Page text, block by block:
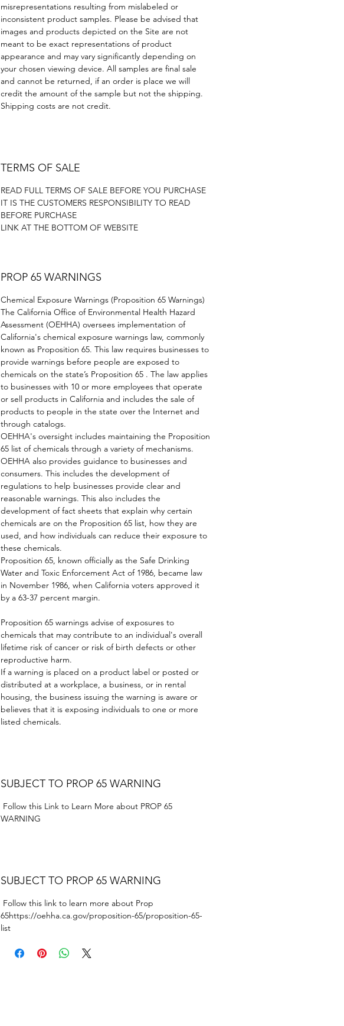
misrepresentations resulting from mislabeled or
inconsistent product samples. Please be advised that
images and products depicted on the Site are not
meant to be exact representations of product
appearance and may vary significantly depending on
your chosen viewing device. All samples are final sale
and cannot be returned, if an order is place we will
credit the amount of the sample but not the shipping.
Shipping costs are not credit.
TERMS OF SALE
READ FULL TERMS OF SALE BEFORE YOU PURCHASE
IT IS THE CUSTOMERS RESPONSIBILITY TO READ
BEFORE PURCHASE
LINK AT THE BOTTOM OF WEBSITE
PROP 65 WARNINGS
Chemical Exposure Warnings (Proposition 65 Warnings)
The California Office of Environmental Health Hazard
Assessment (OEHHA) oversees implementation of
California's chemical exposure warnings law, commonly
known as Proposition 65. This law requires businesses to
provide warnings before people are exposed to
chemicals on the state’s Proposition 65 . The law applies
to businesses with 10 or more employees that operate
or sell products in California and includes the sale of
products to people in the state over the Internet and
through catalogs.
OEHHA's oversight includes maintaining the Proposition
65 list of chemicals through a variety of mechanisms.
OEHHA also provides guidance to businesses and
consumers. This includes the development of
regulations to help businesses provide clear and
reasonable warnings. This also includes the
development of fact sheets that explain why certain
chemicals are on the Proposition 65 list, how they are
used, and how individuals can reduce their exposure to
these chemicals.
Proposition 65, known officially as the Safe Drinking
Water and Toxic Enforcement Act of 1986, became law
in November 1986, when California voters approved it
by a 63-37 percent margin.
Proposition 65 warnings advise of exposures to
chemicals that may contribute to an individual's overall
lifetime risk of cancer or risk of birth defects or other
reproductive harm.
If a warning is placed on a product label or posted or
distributed at a workplace, a business, or in rental
housing, the business issuing the warning is aware or
believes that it is exposing individuals to one or more
listed chemicals.
SUBJECT TO PROP 65 WARNING
Follow this Link to Learn More about PROP 65
WARNING
SUBJECT TO PROP 65 WARNING
Follow this link to learn more about Prop
65https://oehha.ca.gov/proposition-65/proposition-65-
list